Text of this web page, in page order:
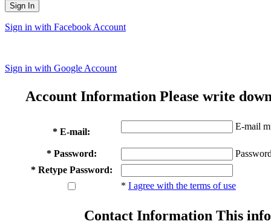
Sign In
Sign in with Facebook Account
Sign in with Google Account
Account Information Please write
* E-mail:
E-mail
* Password:
* Retype Password:
* I agree with the terms of use
Contact Information This